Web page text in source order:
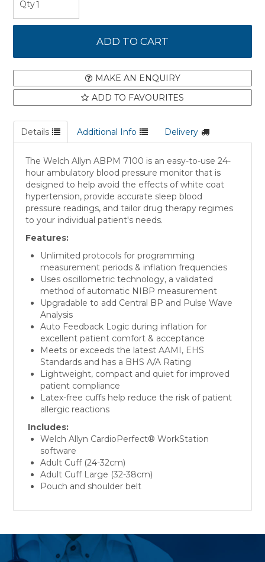
MAKE AN ENQUIRY
ADD TO FAVOURITES
Details Additional Info Delivery
The Welch Allyn ABPM 7100 is an easy-to-use 24-
hour ambulatory blood pressure monitor that is
designed to help avoid the effects of white coat
hypertension, provide accurate sleep blood
pressure readings, and tailor drug therapy regimes
to your individual patient's needs.
Features:
Unlimited protocols for programming
measurement periods & inflation frequencies
Uses oscillometric technology, a validated
method of automatic NIBP measurement
Upgradable to add Central BP and Pulse Wave
Analysis
Auto Feedback Logic during inflation for
excellent patient comfort & acceptance
Meets or exceeds the latest AAMI, EHS
Standards and has a BHS A/A Rating
Lightweight, compact and quiet for improved
patient compliance
Latex-free cuffs help reduce the risk of patient
allergic reactions
Includes:
Welch Allyn CardioPerfect® WorkStation
software
Adult Cuff (24-32cm)
Adult Cuff Large (32-38cm)
Pouch and shoulder belt